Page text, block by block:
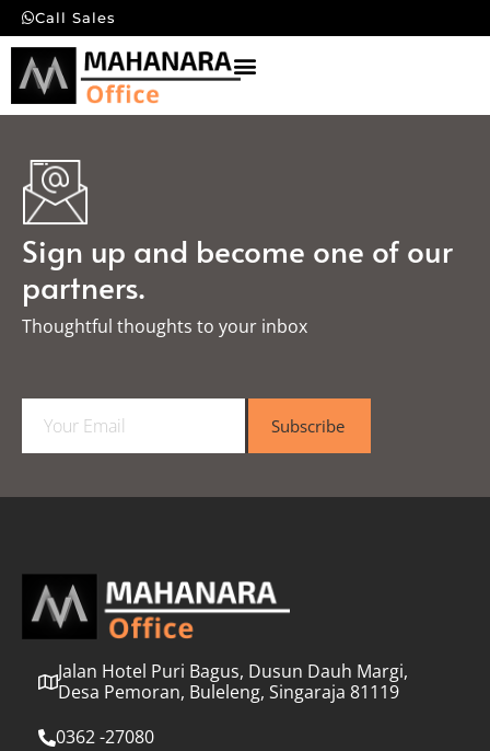
Call Sales
Sign up and become one of our
partners.
Thoughtful thoughts to your inbox​
a
l
Subscribe
Jalan Hotel Puri Bagus, Dusun Dauh Margi,
Desa Pemoran, Buleleng, Singaraja 81119
0362 -27080